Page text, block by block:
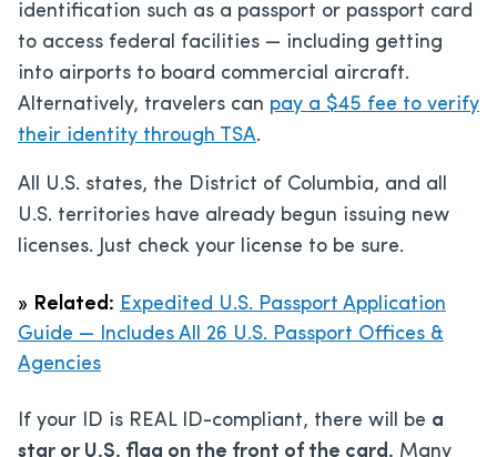
identification such as a passport or passport card
to access federal facilities — including getting
into airports to board commercial aircraft.
Alternatively, travelers can pay a $45 fee to verify
their identity through TSA.
All U.S. states, the District of Columbia, and all
U.S. territories have already begun issuing new
licenses. Just check your license to be sure.
» Related: Expedited U.S. Passport Application
Guide — Includes All 26 U.S. Passport Offices &
Agencies
If your ID is REAL ID-compliant, there will be a
star or U.S. flag on the front of the card. Many